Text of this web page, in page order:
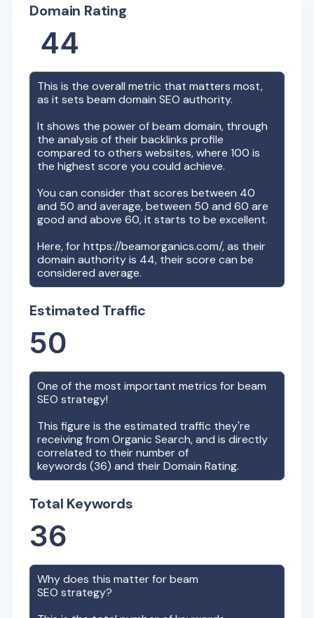
Domain Rating
44
This is the overall metric that matters most,
as it setsbeam domain SEO authority.
It shows the power ofbeam domain, through
the analysis of their backlinks profile
compared to others websites, where 100 is
the highest score you could achieve.
You can consider that scores between 40
and 50 and average, between 50 and 60 are
good and above 60, it starts to be excellent.
Here, forhttps://beamorganics.com/, as their
domain authority is 44, their score can be
considered average.
Estimated Traffic
50
One of the most important metrics forbeam
SEO strategy!
This figure is the estimated traffic they're
receiving from Organic Search, and is directly
correlated to their number of
keywords (36) and their Domain Rating.
Total Keywords
36
Why does this matter forbeam
SEO strategy?